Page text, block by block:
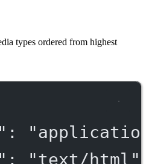
types ordered from highest
:
: "text/html"